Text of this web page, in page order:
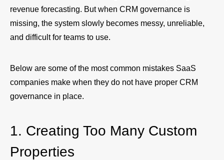
revenue forecasting. But when CRM governance is
missing, the system slowly becomes messy, unreliable,
and difficult for teams to use.
Below are some of the most common mistakes SaaS
companies make when they do not have proper CRM
governance in place.
1. Creating Too Many Custom
Properties